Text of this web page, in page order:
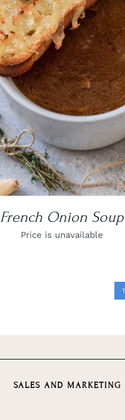
DETAILS
French Onion Soup
Price is unavailable
1
SALES AND MARKETING